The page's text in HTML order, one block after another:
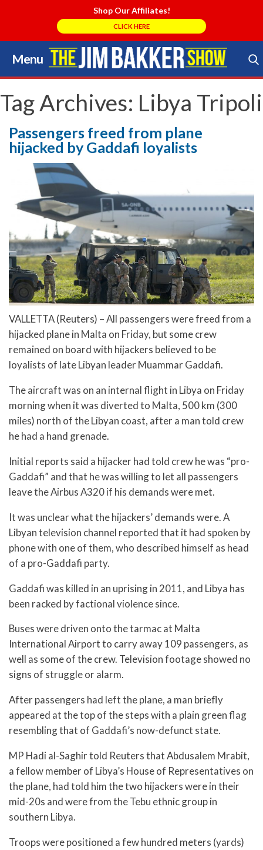
Shop Our Affiliates!
CLICK HERE
Menu
Skip
to
content
Search Store
Tag Archives: Libya Tripoli
Passengers freed from plane
hijacked by Gaddafi loyalists
VALLETTA (Reuters) – All passengers were freed from a
hijacked plane in Malta on Friday, but some crew
remained on board with hijackers believed to be
loyalists of late Libyan leader Muammar Gaddafi.
The aircraft was on an internal flight in Libya on Friday
morning when it was diverted to Malta, 500 km (300
miles) north of the Libyan coast, after a man told crew
he had a hand grenade.
Initial reports said a hijacker had told crew he was “pro-
Gaddafi” and that he was willing to let all passengers
leave the Airbus A320 if his demands were met.
It was unclear what the hijackers’ demands were. A
Libyan television channel reported that it had spoken by
phone with one of them, who described himself as head
of a pro-Gaddafi party.
Gaddafi was killed in an uprising in 2011, and Libya has
been racked by factional violence since.
Buses were driven onto the tarmac at Malta
International Airport to carry away 109 passengers, as
well as some of the crew. Television footage showed no
signs of struggle or alarm.
After passengers had left the plane, a man briefly
appeared at the top of the steps with a plain green flag
resembling that of Gaddafi’s now-defunct state.
MP Hadi al-Saghir told Reuters that Abdusalem Mrabit,
a fellow member of Libya’s House of Representatives on
the plane, had told him the two hijackers were in their
mid-20s and were from the Tebu ethnic group in
southern Libya.
Troops were positioned a few hundred meters (yards)